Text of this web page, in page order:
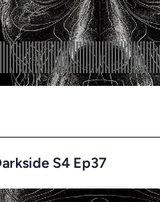
S4 Ep37